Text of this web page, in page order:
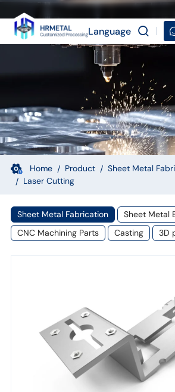
Laser
Cut
Decorative
Metal
Outdoor
Garden
Panel
Ornament
Craft
Iron
Silhouette
Language
Home Product
Sheet Metal
Laser Cutting
Sheet Metal Fabrication
Sheet Metal
CNC Machining Parts
Casting 3D